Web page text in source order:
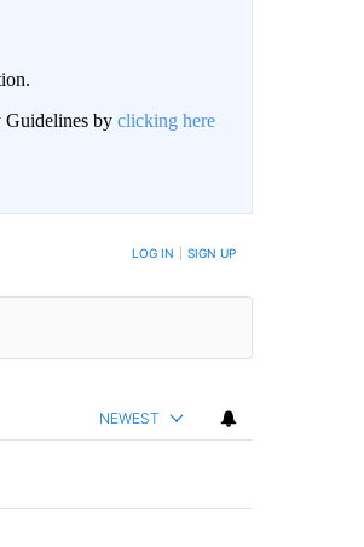
Guidelines by clicking here
ARE POSTED LOG IN SIGN UP
NEWEST